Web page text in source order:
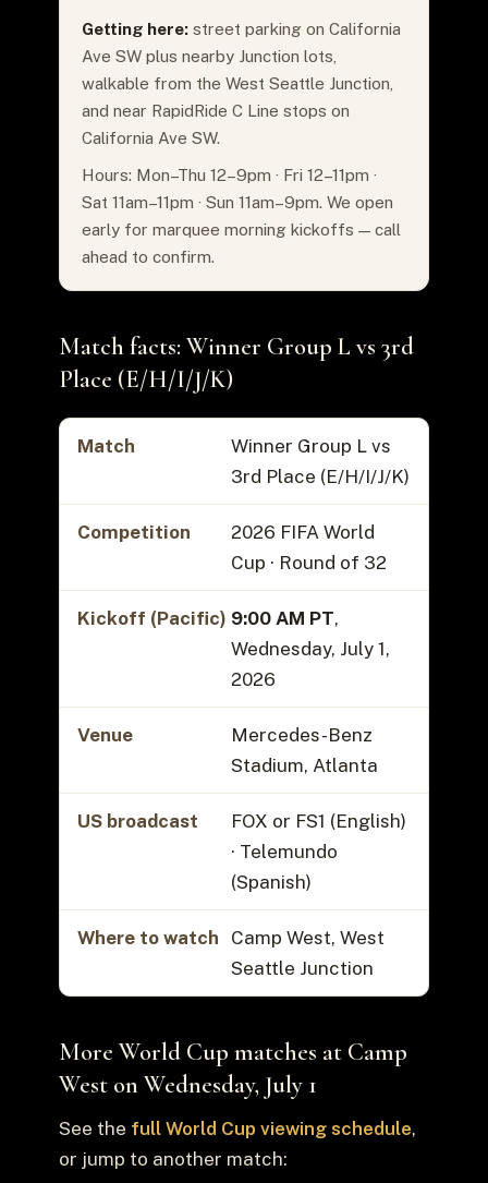
Getting here:street parking on California
Ave SW plus nearby Junction lots,
walkable from the West Seattle Junction,
and near RapidRide C Line stops on
California Ave SW.
Hours: Mon–Thu 12–9pm · Fri 12–11pm ·
Sat 11am–11pm · Sun 11am–9pm. We open
early for marquee morning kickoffs — call
ahead to confirm.
Match facts: Winner Group L vs 3rd
Place (E/H/I/J/K)
Match
Winner Group L vs
3rd Place (E/H/I/J/K)
Competition
2026 FIFA World
Cup · Round of 32
Kickoff (Pacific) 9:00 AM PT,
Wednesday, July 1,
2026
Venue
Mercedes-Benz
Stadium, Atlanta
US broadcast
FOX or FS1 (English)
· Telemundo
(Spanish)
Where to watch
Camp West, West
Seattle Junction
More World Cup matches at Camp
West on Wednesday, July 1
See the full World Cup viewing schedule,
or jump to another match: